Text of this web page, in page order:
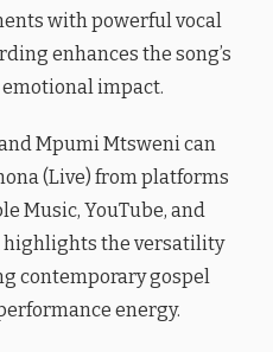
with powerful vocal
enhances the song’s
impact.
Mpumi Mtsweni can
(Live) from platforms
Music, YouTube, and
highlights the versatility
contemporary gospel
energy.